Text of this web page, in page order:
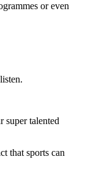
or even
super talented
that sports can